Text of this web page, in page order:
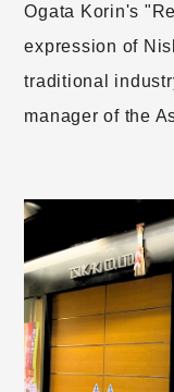
Ogata Korin's
expression of
traditional
manager of the